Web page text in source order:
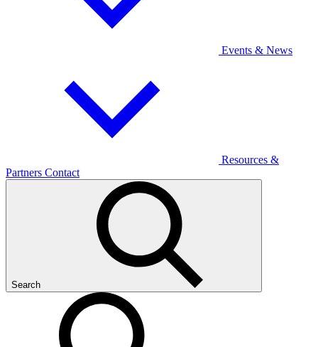
Events & News
Resources &
Partners Contact
Search